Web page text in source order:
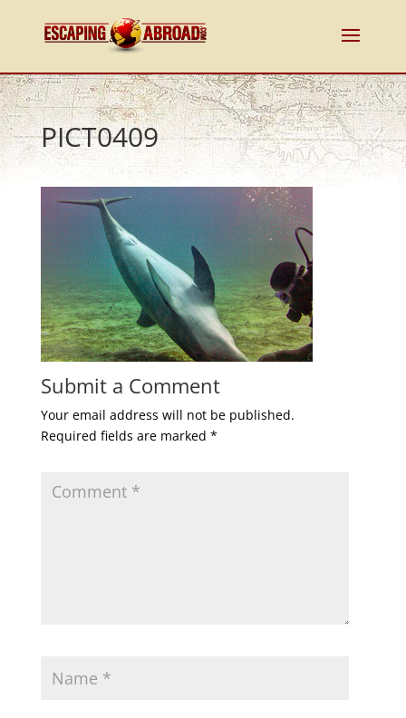
PICT0409
Submit a Comment
Your email address will not be published.
Required fields are marked *